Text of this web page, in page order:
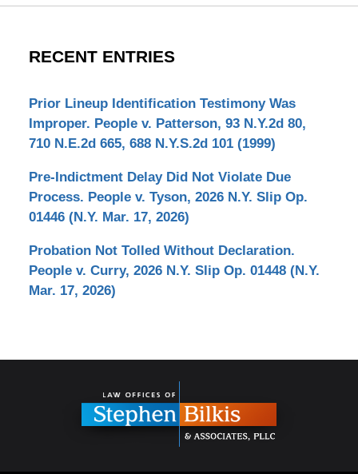
RECENT ENTRIES
Prior Lineup Identification Testimony Was
Improper. People v. Patterson, 93 N.Y.2d 80,
710 N.E.2d 665, 688 N.Y.S.2d 101 (1999)
Pre-Indictment Delay Did Not Violate Due
Process. People v. Tyson, 2026 N.Y. Slip Op.
01446 (N.Y. Mar. 17, 2026)
Probation Not Tolled Without Declaration.
People v. Curry, 2026 N.Y. Slip Op. 01448 (N.Y.
Mar. 17, 2026)